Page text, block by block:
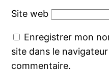
Site web
Enregistrer mon
site dans le
commentaire.